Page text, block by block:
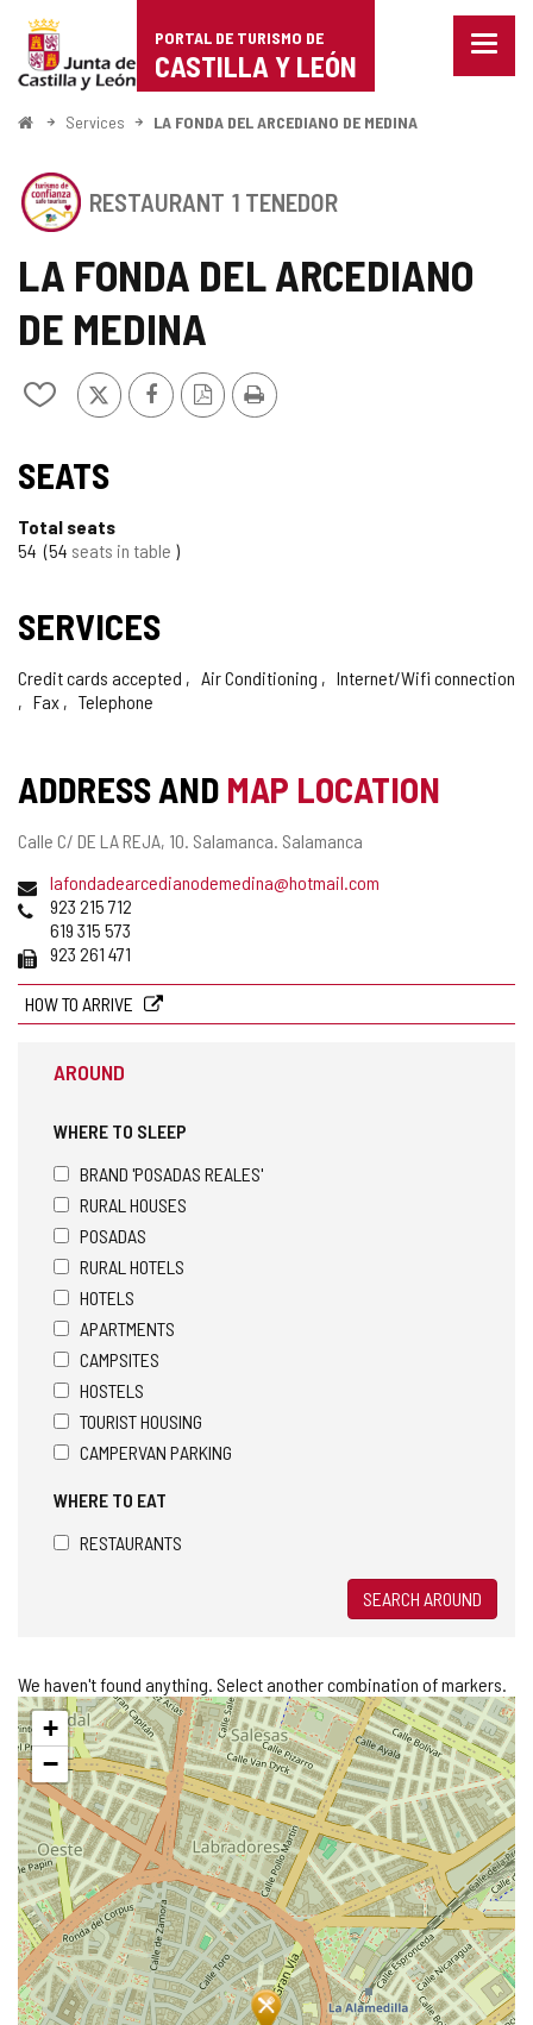
Portal
de
Turismo
de
Castilla
León
PORTAL DE TURISMO DE
CASTILLA Y LEÓN
Menu
HomeServices LA FONDA DEL ARCEDIANO DE MEDINA
LA FONDA DEL ARCEDIANO
DE MEDINA
Add/remove
from
X FacebookPDF
Version
Print
RESTAURANT 1 TENEDOR
SEAL
OF
TOURISM
CONFIDENCE
establishment
SEAL
SAFE
TOURISM
OF
CASTILLA
Y
SEATS
Total seats
54 54 seats in table
SERVICES
Credit cards accepted Air Conditioning
Internet/Wifi connection
Fax
Telephone
ADDRESS AND MAP LOCATION
Postal
Calle C/ DE LA REJA, 10. Salamanca. Salamanca
Emaillafondadearcedianodemedina@hotmail.com
Phones923 215 712
619 315 573
Fax 923 261 471
HOW TO ARRIVE
AROUND
WHERE TO SLEEP
BRAND 'POSADAS REALES'
RURAL HOUSES
POSADAS
RURAL HOTELS
HOTELS
APARTMENTS
CAMPSITES
HOSTELS
TOURIST HOUSING
CAMPERVAN PARKING
WHERE TO EAT
RESTAURANTS
SEARCH AROUND
We haven't found anything. Select another combination of markers.
Skip
map+
−